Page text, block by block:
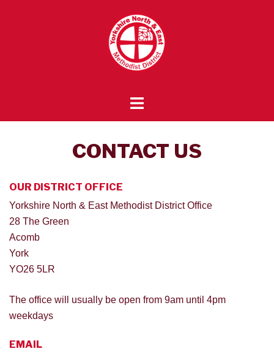
Toggle
CONTACT US
OUR DISTRICT OFFICE
Yorkshire North & East Methodist District Office
28 The Green
Acomb
York
YO26 5LR
The office will usually be open from 9am until 4pm
weekdays
EMAIL